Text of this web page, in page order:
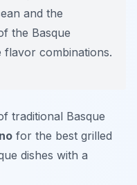
and the
the Basque
flavor combinations.
traditional Basque
for the best grilled
dishes with a